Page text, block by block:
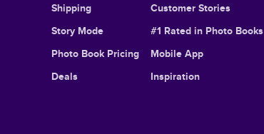
Shipping
Story Mode
Photo Book Pricing
Deals
Customer Stories
#1 Rated in Photo Books
Mobile App
Inspiration